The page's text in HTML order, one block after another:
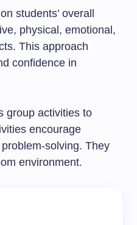
students’ overall
physical, emotional,
This approach
confidence in
group activities to
encourage
solving. They
environment.